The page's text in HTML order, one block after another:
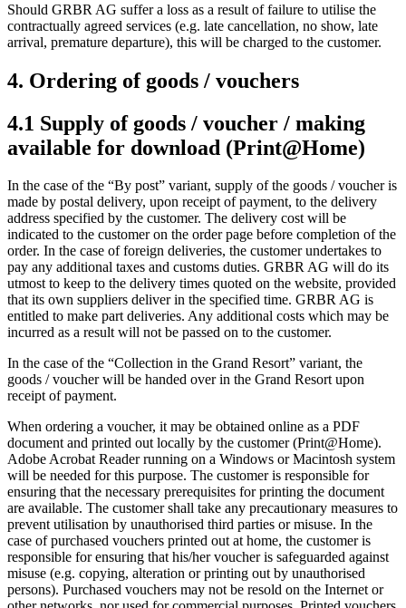
Should GRBR AG suffer a loss as a result of failure to utilise the
contractually agreed services (e.g. late cancellation, no show, late
arrival, premature departure), this will be charged to the customer.
4. Ordering of goods / vouchers
4.1 Supply of goods / voucher / making
available for download (Print@Home)
In the case of the “By post” variant, supply of the goods / voucher is
made by postal delivery, upon receipt of payment, to the delivery
address specified by the customer. The delivery cost will be
indicated to the customer on the order page before completion of the
order. In the case of foreign deliveries, the customer undertakes to
pay any additional taxes and customs duties. GRBR AG will do its
utmost to keep to the delivery times quoted on the website, provided
that its own suppliers deliver in the specified time. GRBR AG is
entitled to make part deliveries. Any additional costs which may be
incurred as a result will not be passed on to the customer.
In the case of the “Collection in the Grand Resort” variant, the
goods / voucher will be handed over in the Grand Resort upon
receipt of payment.
When ordering a voucher, it may be obtained online as a PDF
document and printed out locally by the customer (Print@Home).
Adobe Acrobat Reader running on a Windows or Macintosh system
will be needed for this purpose. The customer is responsible for
ensuring that the necessary prerequisites for printing the document
are available. The customer shall take any precautionary measures to
prevent utilisation by unauthorised third parties or misuse. In the
case of purchased vouchers printed out at home, the customer is
responsible for ensuring that his/her voucher is safeguarded against
misuse (e.g. copying, alteration or printing out by unauthorised
persons). Purchased vouchers may not be resold on the Internet or